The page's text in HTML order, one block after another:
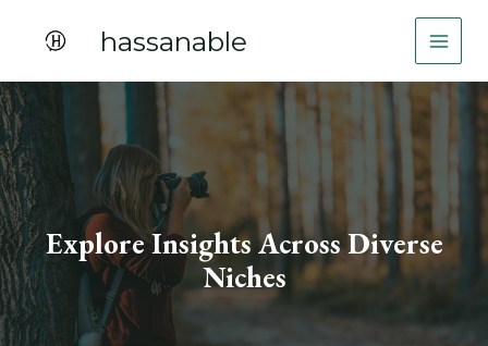
hassanable
Explore Insights Across Diverse
Niches